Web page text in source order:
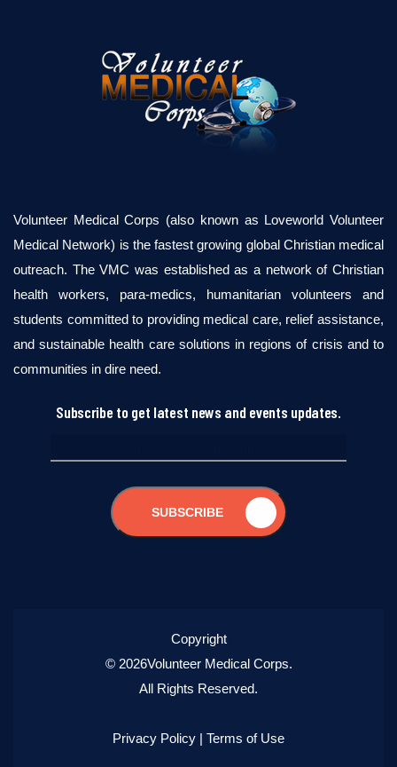
Volunteer Medical Corps (also known as Loveworld Volunteer
Medical Network) is the fastest growing global Christian medical
outreach. The VMC was established as a network of Christian
health workers, para-medics, humanitarian volunteers and
students committed to providing medical care, relief assistance,
and sustainable health care solutions in regions of crisis and to
communities in dire need.
Subscribe to get latest news and events updates.
SUBSCRIBE
Copyright
© 2026Volunteer Medical Corps.
All Rights Reserved.
Privacy Policy | Terms of Use